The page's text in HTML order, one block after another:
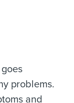
problems.
and